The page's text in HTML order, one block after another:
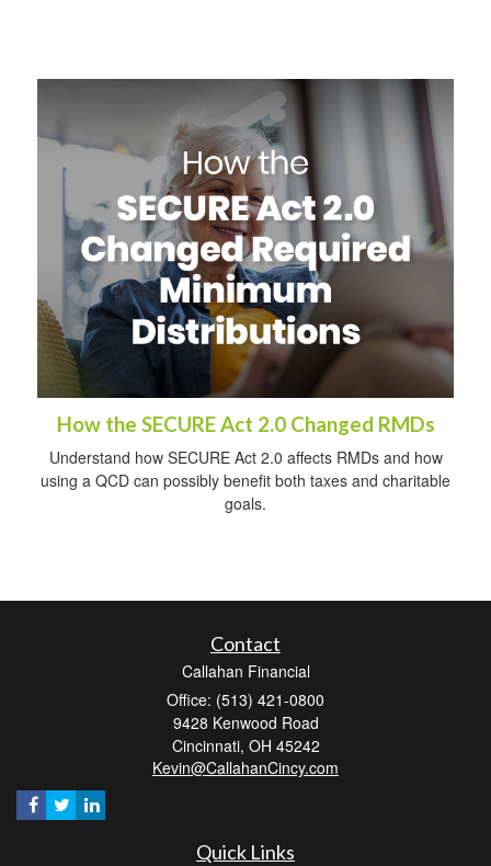
How the SECURE Act 2.0 Changed RMDs
Understand how SECURE Act 2.0 affects RMDs and how
using a QCD can possibly benefit both taxes and charitable
goals.
Contact
Callahan Financial
Office: (513) 421-0800
9428 Kenwood Road
Cincinnati, OH 45242
Kevin@CallahanCincy.com
Quick Links